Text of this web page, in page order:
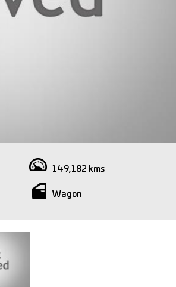
149,182 kms
Wagon